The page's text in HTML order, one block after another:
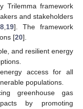
Trilemma framework
and stakeholders
, 19]. The framework
[20].
and resilient energy
access for all
populations.
greenhouse gas
by promoting